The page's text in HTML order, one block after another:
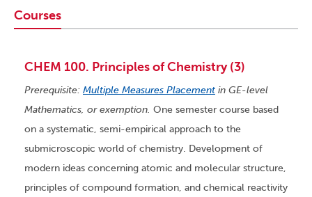
Courses
CHEM 100. Principles of Chemistry (3)
Prerequisite: Multiple Measures Placement in GE-level
Mathematics, or exemption. One semester course based
on a systematic, semi-empirical approach to the
submicroscopic world of chemistry. Development of
modern ideas concerning atomic and molecular structure,
principles of compound formation, and chemical reactivity